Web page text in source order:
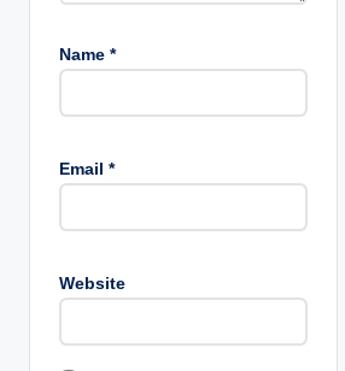
Name *
Email *
Website